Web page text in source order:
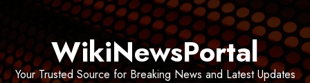
WikiNewsPortal
Your Trusted Source for Breaking News and Latest Updates